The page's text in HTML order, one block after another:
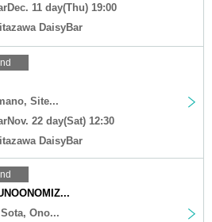
11 day(Thu) 19:00
DaisyBar
Site...
22 day(Sat) 12:30
DaisyBar
Ono...